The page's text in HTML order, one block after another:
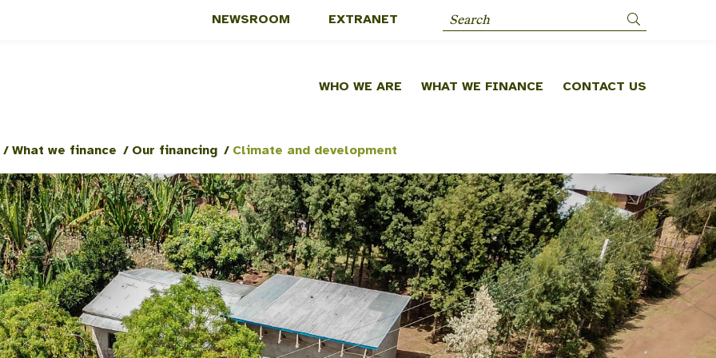
EXTRANET
NEWSROOM Search
WHO WE ARE WHAT WE FINANCE CONTACT US
/ What we finance / Our financing / Climate and development